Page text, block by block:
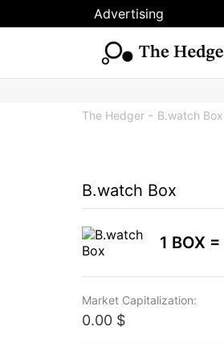
Advertising
The Hedger B.watch Box
B.watch Box
1 BOX =
Market Capitalization:
0.00 $